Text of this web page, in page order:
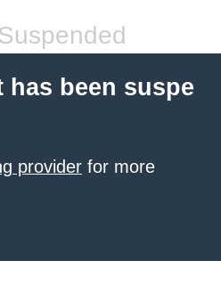
been suspe
provider for more